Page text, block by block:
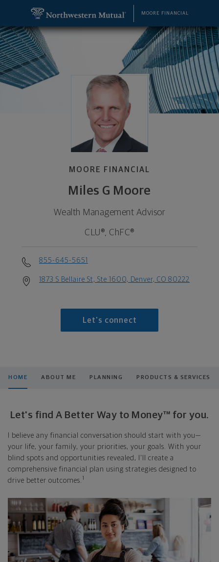
MOORE FINANCIAL
MOORE FINANCIAL
Miles G Moore
Wealth Management Advisor
CLU®, ChFC®
855-645-5651
1873 S Bellaire St, Ste 1600, Denver, CO 80222
Let's connect
HOME ABOUT ME PLANNING PRODUCTS & SERVICES
Let's find A Better Way to Money™ for you.
I believe any financial conversation should start with you—
your life, your family, your priorities, your goals. With your
blind spots and opportunities revealed, I'll create a
comprehensive financial plan using strategies designed to
drive better outcomes. 1
Miles G Moore, Wealth Management Advisor -